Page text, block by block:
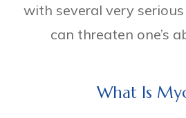
with several very
can threaten one’s
What Is